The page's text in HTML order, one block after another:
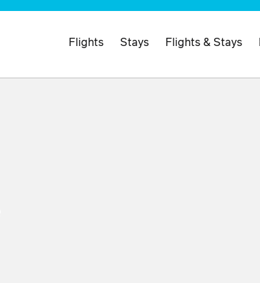
Flights Stays Flights & Stays